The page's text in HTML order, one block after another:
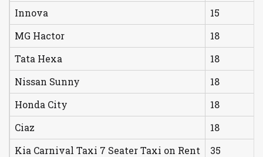
Innova
15
MG Hactor
18
Tata Hexa
18
Nissan Sunny
18
Honda City
18
Ciaz
18
Kia Carnival Taxi 7 Seater Taxi on Rent
35